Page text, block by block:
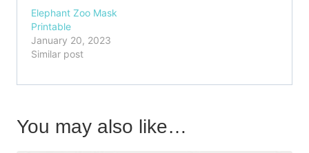
Elephant Zoo Mask
Printable
January 20, 2023
Similar post
You may also like…